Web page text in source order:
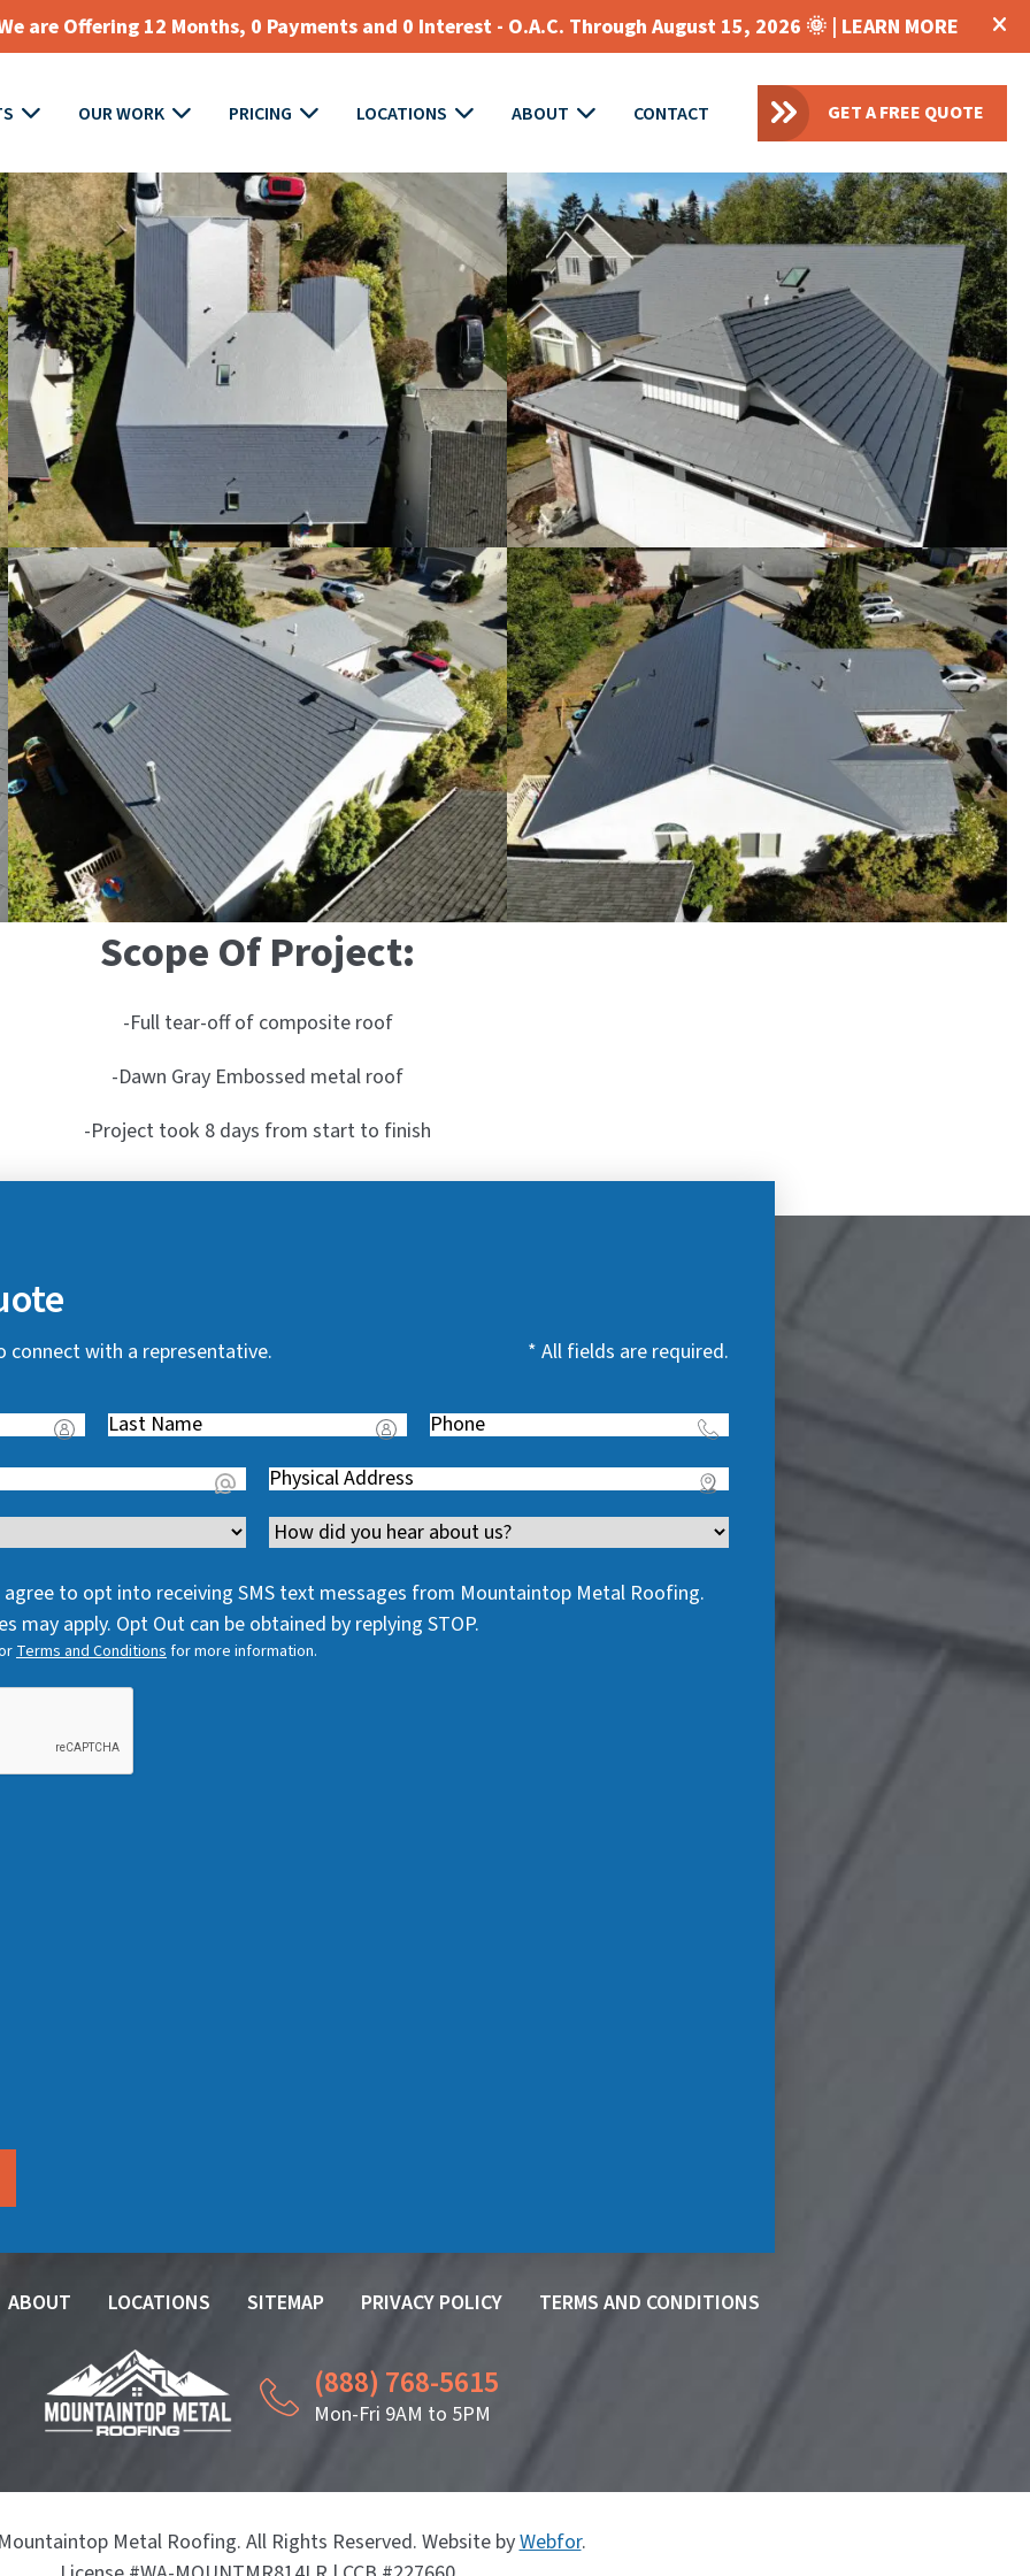
are Offering 12 Months, 0 Payments and 0 Interest - O.A.C. Through August 15, 2026 🌞 | LEARN MORE
OUR WORK PRICING LOCATIONS ABOUT CONTACT GET A FREE QUOTE
Scope Of Project:
-Full tear-off of composite roof
-Dawn Gray Embossed metal roof
-Project took 8 days from start to finish
with a representative. * All fields are required.
Last
R
e
q
u
r
Phone(
e
q
u
r
Address(
e
u
i
r
Channel
agree to opt into receiving SMS text messages from Mountaintop Metal Roofing.
may apply. Opt Out can be obtained by replying STOP.
Terms and Conditions for more information.
ABOUT LOCATIONS SITEMAP PRIVACY POLICY TERMS AND CONDITIONS
(888) 768-5615
Mon-Fri 9AM to 5PM
Metal Roofing. All Rights Reserved. Website byWebfor.